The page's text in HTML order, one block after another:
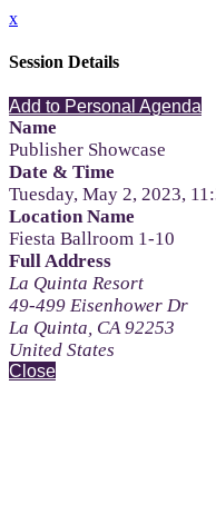
x
Session Details
Add to Personal Agenda
Name
Publisher Showcase
Date & Time
Tuesday, May 2, 2023,
Location Name
Fiesta Ballroom 1-10
Full Address
La Quinta Resort
49-499 Eisenhower Dr
La Quinta, CA 92253
United States
Close